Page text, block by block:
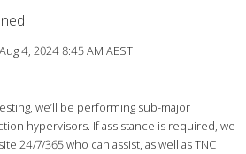
4, 2024 8:45 AM AEST
we’ll be performing sub-major
hypervisors. If assistance is required, we
24/7/365 who can assist, as well as TNC